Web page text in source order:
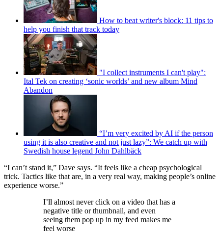
How to beat writer's block: 11 tips to
help you finish that track today
"I collect instruments I can't play":
Ital Tek on creating ‘sonic worlds’ and new album Mind
Abandon
“I’m very excited by AI if the person
using it is also creative and not just lazy”: We catch up with
Swedish house legend John Dahlbäck
“I can’t stand it,” Dave says. “It feels like a cheap psychological
trick. Tactics like that are, in a very real way, making people’s online
experience worse.”
I’ll almost never click on a video that has a
negative title or thumbnail, and even
seeing them pop up in my feed makes me
feel worse